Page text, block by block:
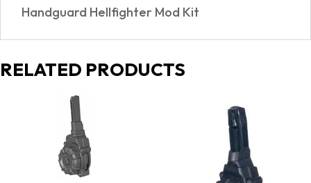
Handguard Hellfighter Mod Kit
RELATED PRODUCTS